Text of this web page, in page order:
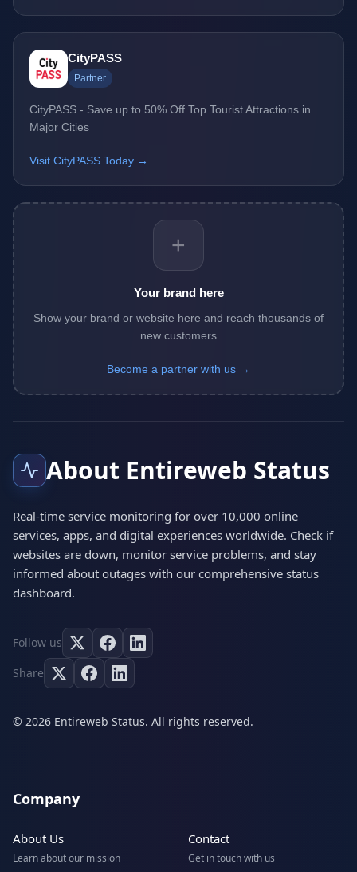
CityPASS
Partner
CityPASS - Save up to 50% Off Top Tourist Attractions in
Major Cities
Visit CityPASS Today →
+
Your brand here
Show your brand or website here and reach thousands of
new customers
Become a partner with us →
About Entireweb Status
Real-time service monitoring for over 10,000 online
services, apps, and digital experiences worldwide. Check if
websites are down, monitor service problems, and stay
informed about outages with our comprehensive status
dashboard.
Follow us
Share
© 2026 Entireweb Status. All rights reserved.
Company
About Us
Learn about our mission
Contact
Get in touch with us